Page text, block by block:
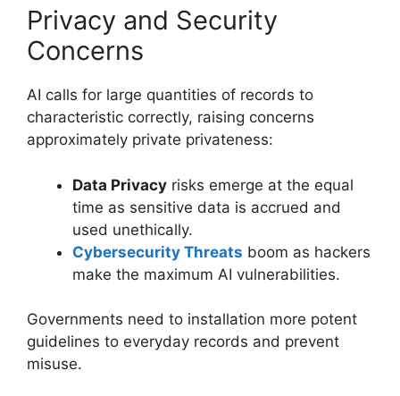
Privacy and Security
Concerns
AI calls for large quantities of records to
characteristic correctly, raising concerns
approximately private privateness:
Data Privacy risks emerge at the equal
time as sensitive data is accrued and
used unethically.
Cybersecurity Threats boom as hackers
make the maximum AI vulnerabilities.
Governments need to installation more potent
guidelines to everyday records and prevent
misuse.